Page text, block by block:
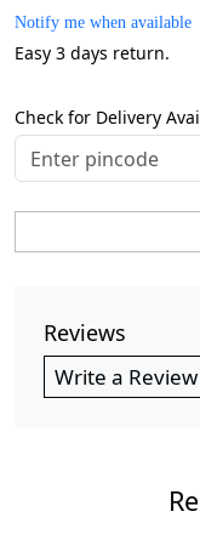
Notify me when available
Easy 3 days return.
Check for Delivery
Reviews
Write a Review